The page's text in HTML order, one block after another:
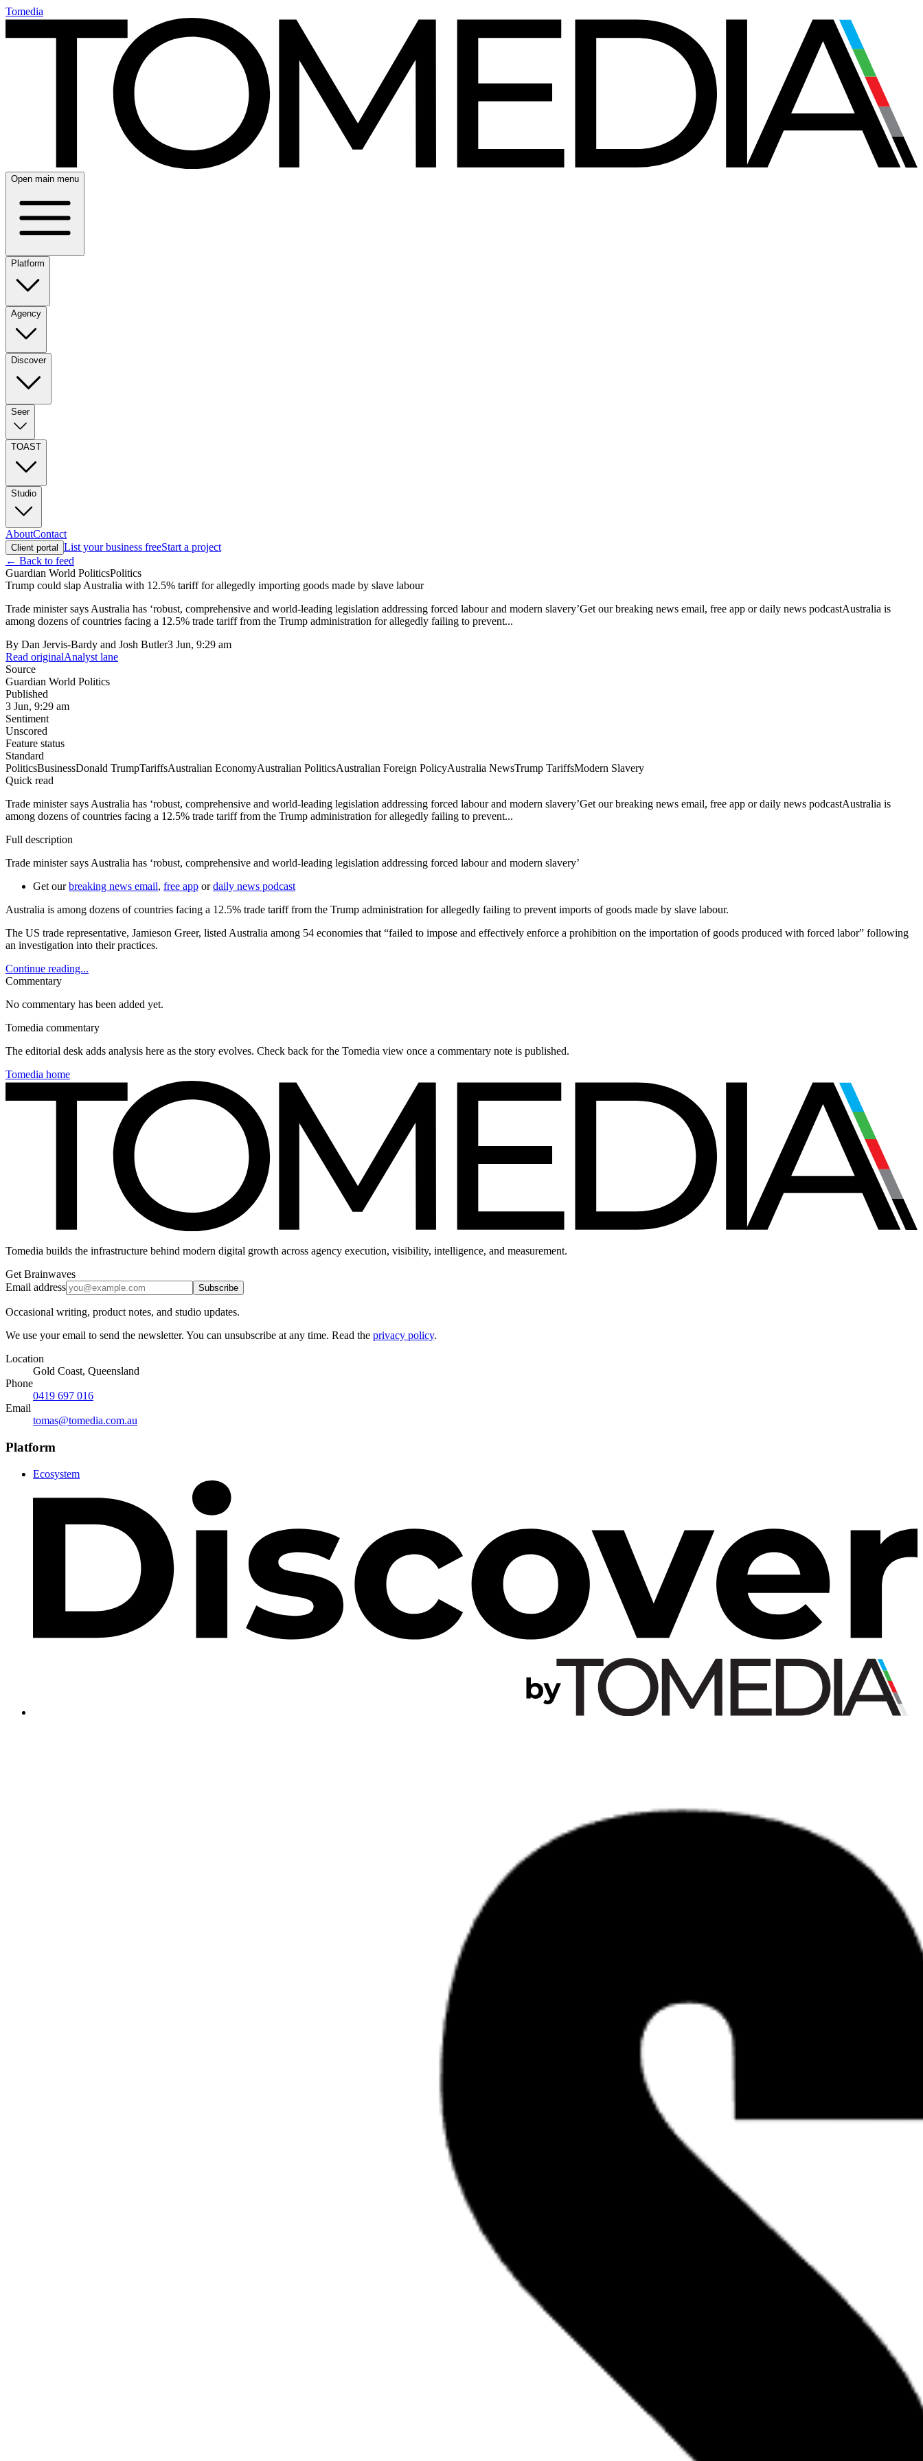
Tomedia
Open main menu
Platform
Agency
Discover
Seer
TOAST
Studio
AboutContact
Client portal List your business freeStart a project
← Back to feed
Guardian World PoliticsPolitics
Trump could slap Australia with 12.5% tariff for allegedly importing goods made by slave labour
Trade minister says Australia has ‘robust, comprehensive and world-leading legislation addressing forced labour and modern slavery’Get our breaking news email, free app or daily news podcastAustralia is
among dozens of countries facing a 12.5% trade tariff from the Trump administration for allegedly failing to prevent...
By Dan Jervis-Bardy and Josh Butler3 Jun, 9:29 am
Read originalAnalyst lane
Source
Guardian World Politics
Published
3 Jun, 9:29 am
Sentiment
Unscored
Feature status
Standard
PoliticsBusinessDonald TrumpTariffsAustralian EconomyAustralian PoliticsAustralian Foreign PolicyAustralia NewsTrump TariffsModern Slavery
Quick read
Trade minister says Australia has ‘robust, comprehensive and world-leading legislation addressing forced labour and modern slavery’Get our breaking news email, free app or daily news podcastAustralia is
among dozens of countries facing a 12.5% trade tariff from the Trump administration for allegedly failing to prevent...
Full description
Trade minister says Australia has ‘robust, comprehensive and world-leading legislation addressing forced labour and modern slavery’
Get ourbreaking news email, free app ordaily news podcast
Australia is among dozens of countries facing a 12.5% trade tariff from the Trump administration for allegedly failing to prevent imports of goods made by slave labour.
The US trade representative, Jamieson Greer, listed Australia among 54 economies that “failed to impose and effectively enforce a prohibition on the importation of goods produced with forced labor” following
an investigation into their practices.
Continue reading...
Commentary
No commentary has been added yet.
Tomedia commentary
The editorial desk adds analysis here as the story evolves. Check back for the Tomedia view once a commentary note is published.
Tomedia home
Tomedia builds the infrastructure behind modern digital growth across agency execution, visibility, intelligence, and measurement.
Get Brainwaves
Email address
Subscribe
Occasional writing, product notes, and studio updates.
We use your email to send the newsletter. You can unsubscribe at any time. Read the privacy policy.
Location
Gold Coast, Queensland
Phone
0419 697 016
Email
tomas@tomedia.com.au
Platform
Ecosystem